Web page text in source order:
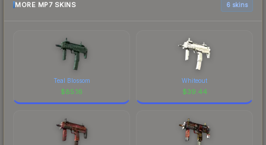
MORE MP7 SKINS 6 skins
Teal Blossom
$85.16
Whiteout
$39.44